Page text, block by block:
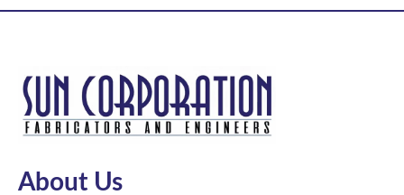
About Us